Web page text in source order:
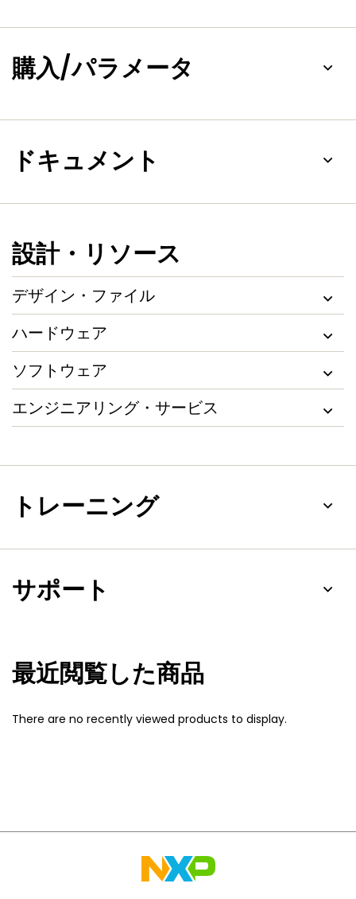
購入/パラメータ
ドキュメント
設計・リソース
デザイン・ファイル
ハードウェア
ソフトウェア
エンジニアリング・サービス
トレーニング
サポート
最近閲覧した商品
There are no recently viewed products to display.